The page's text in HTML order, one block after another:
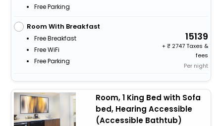
Free Parking
Room With Breakfast
Free Breakfast
Free WiFi
Free Parking
15139
+
2747 Taxes &
fees
Per night
Room, 1 King Bed with Sofa
bed, Hearing Accessible
(Accessible Bathtub)